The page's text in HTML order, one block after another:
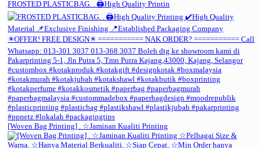
FROSTED PLASTICBAG. . 🖨️High Quality Printin
[Woven Bag Printing] . ☆Jaminan Kualiti Printing